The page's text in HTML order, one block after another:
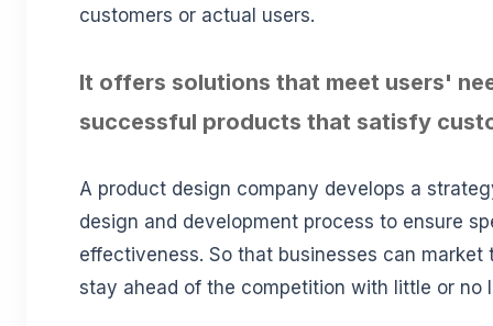
customers or actual users.
It offers solutions that meet users'
successful products that satisfy
A product design company develops a
design and development process to ensure
effectiveness. So that businesses can market
stay ahead of the competition with little or no